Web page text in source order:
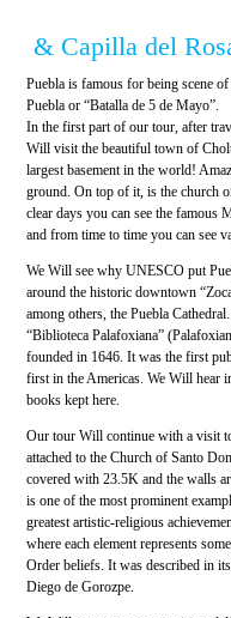
& Capilla del
Puebla is famous for being scene
Puebla or “Batalla de 5 de Mayo”.
In the first part of our tour, after
Will visit the beautiful town of
largest basement in the world!
ground. On top of it, is the church
clear days you can see the famous
and from time to time you can see
We Will see why UNESCO put
around the historic downtown
among others, the Puebla
“Biblioteca Palafoxiana”
founded in 1646. It was the first
first in the Americas. We Will hear
books kept here.
Our tour Will continue with a visit
attached to the Church of Santo
covered with 23.5K and the walls
is one of the most prominent
greatest artistic-religious
where each element represents
Order beliefs. It was described in
Diego de Gorozpe.